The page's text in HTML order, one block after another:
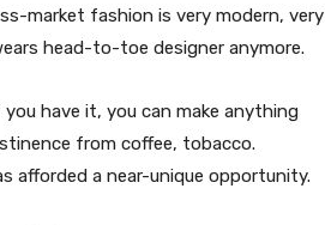
market fashion is very modern, very
head-to-toe designer anymore.
you have it, you can make anything
from coffee, tobacco.
afforded a near-unique opportunity.